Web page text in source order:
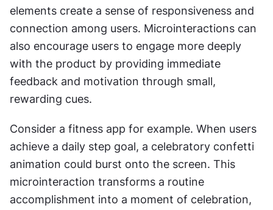
elements create a sense of responsiveness and
connection among users. Microinteractions can
also encourage users to engage more deeply
with the product by providing immediate
feedback and motivation through small,
rewarding cues.
Consider a fitness app for example. When users
achieve a daily step goal, a celebratory confetti
animation could burst onto the screen. This
microinteraction transforms a routine
accomplishment into a moment of celebration,